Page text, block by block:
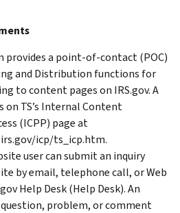
provides a point-of-contact (POC)
and Distribution functions for
to content pages on IRS.gov. A
on TS’s Internal Content
(ICPP) page at
icp/ts_icp.htm.
user can submit an inquiry
by email, telephone call, or Web
Help Desk (Help Desk). An
question, problem, or comment